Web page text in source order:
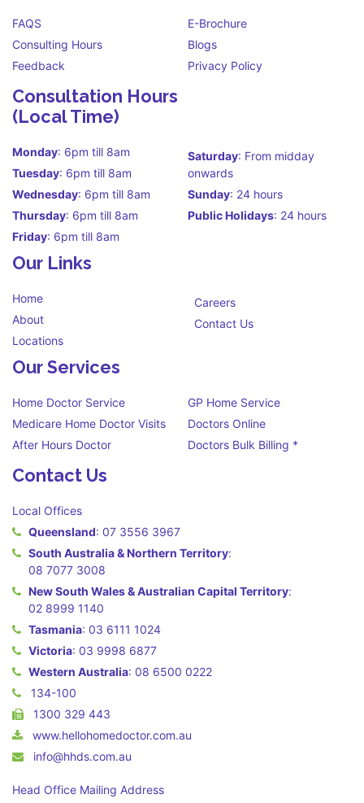
FAQS
Consulting Hours
Feedback
E-Brochure
Blogs
Privacy Policy
Consultation Hours
(Local Time)
Monday: 6pm till 8am
Tuesday: 6pm till 8am
Wednesday: 6pm till 8am
Thursday: 6pm till 8am
Friday: 6pm till 8am
Saturday: From midday
onwards
Sunday: 24 hours
Public Holidays: 24 hours
Our Links
Home
About
Locations
Careers
Contact Us
Our Services
Home Doctor Service
Medicare Home Doctor Visits
After Hours Doctor
GP Home Service
Doctors Online
Doctors Bulk Billing *
Contact Us
Local Offices
Queensland: 07 3556 3967
South Australia & Northern Territory:
08 7077 3008
New South Wales & Australian Capital Territory:
02 8999 1140
Tasmania: 03 6111 1024
Victoria: 03 9998 6877
Western Australia: 08 6500 0222
134-100
1300 329 443
www.hellohomedoctor.com.au
info@hhds.com.au
Head Office Mailing Address